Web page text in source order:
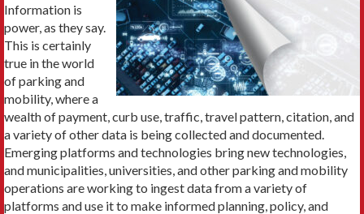
Information is
power, as they say.
This is certainly
true in the world
of parking and
mobility, where a
wealth of payment, curb use, traffic, travel pattern, citation, and
a variety of other data is being collected and documented.
Emerging platforms and technologies bring new technologies,
and municipalities, universities, and other parking and mobility
operations are working to ingest data from a variety of
platforms and use it to make informed planning, policy, and